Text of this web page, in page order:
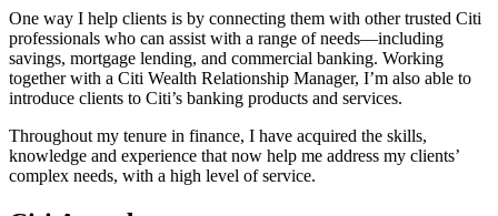
One way I help clients is by connecting them with other trusted Citi
professionals who can assist with a range of needs—including
savings, mortgage lending, and commercial banking. Working
together with a Citi Wealth Relationship Manager, I’m also able to
introduce clients to Citi’s banking products and services.
Throughout my tenure in finance, I have acquired the skills,
knowledge and experience that now help me address my clients’
complex needs, with a high level of service.